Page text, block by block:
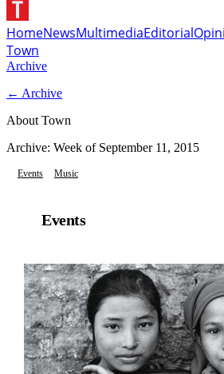
HomeNewsMultimediaEditorial
Town
Archive
← Archive
About Town
Archive: Week of September 11, 2015
Events Music
Events